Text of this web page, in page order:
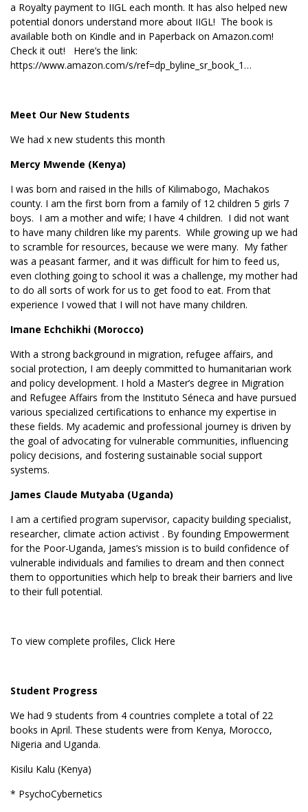
a Royalty payment to IIGL each month. It has also helped new
potential donors understand more about IIGL! The book is
available both on Kindle and in Paperback on Amazon.com!
Check it out! Here’s the link:
https://www.amazon.com/s/ref=dp_byline_sr_book_1…
Meet Our New Students
We had x new students this month
Mercy Mwende (Kenya)
I was born and raised in the hills of Kilimabogo, Machakos
county. I am the first born from a family of 12 children 5 girls 7
boys. I am a mother and wife; I have 4 children. I did not want
to have many children like my parents. While growing up we had
to scramble for resources, because we were many. My father
was a peasant farmer, and it was difficult for him to feed us,
even clothing going to school it was a challenge, my mother had
to do all sorts of work for us to get food to eat. From that
experience I vowed that I will not have many children.
Imane Echchikhi (Morocco)
With a strong background in migration, refugee affairs, and
social protection, I am deeply committed to humanitarian work
and policy development. I hold a Master’s degree in Migration
and Refugee Affairs from the Instituto Séneca and have pursued
various specialized certifications to enhance my expertise in
these fields. My academic and professional journey is driven by
the goal of advocating for vulnerable communities, influencing
policy decisions, and fostering sustainable social support
systems.
James Claude Mutyaba (Uganda)
I am a certified program supervisor, capacity building specialist,
researcher, climate action activist . By founding Empowerment
for the Poor-Uganda, James’s mission is to build confidence of
vulnerable individuals and families to dream and then connect
them to opportunities which help to break their barriers and live
to their full potential.
To view complete profiles, Click Here
Student Progress
We had 9 students from 4 countries complete a total of 22
books in April. These students were from Kenya, Morocco,
Nigeria and Uganda.
Kisilu Kalu (Kenya)
* PsychoCybernetics